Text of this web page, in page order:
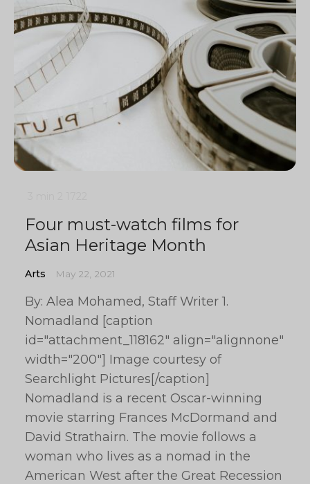
Four must-watch films for
Asian Heritage Month
Arts May 22, 2021
By: Alea Mohamed, Staff Writer 1.
Nomadland [caption
id="attachment_118162" align="alignnone"
width="200"] Image courtesy of
Searchlight Pictures[/caption]
Nomadland is a recent Oscar-winning
movie starring Frances McDormand and
David Strathairn. The movie follows a
woman who lives as a nomad in the
American West after the Great Recession